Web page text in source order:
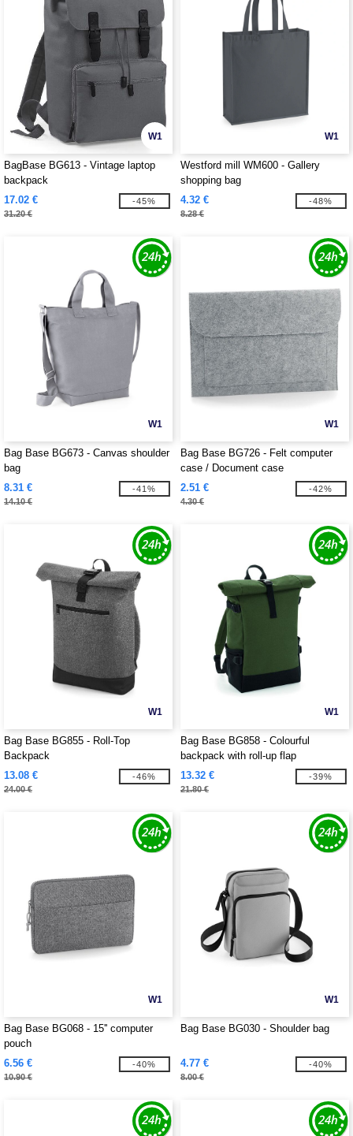
W1
BagBase BG613 - Vintage laptop
backpack
17.02 €
31.20 €
-45%
W1
Westford mill WM600 - Gallery
shopping bag
4.32 €
8.28 €
-48%
W1
Bag Base BG673 - Canvas shoulder
bag
8.31 €
14.10 €
-41%
W1
Bag Base BG726 - Felt computer
case / Document case
2.51 €
4.30 €
-42%
W1
Bag Base BG855 - Roll-Top
Backpack
13.08 €
24.00 €
-46%
W1
Bag Base BG858 - Colourful
backpack with roll-up flap
13.32 €
21.80 €
-39%
W1
Bag Base BG068 - 15'' computer
pouch
6.56 €
10.90 €
-40%
W1
Bag Base BG030 - Shoulder bag
4.77 €
8.00 €
-40%